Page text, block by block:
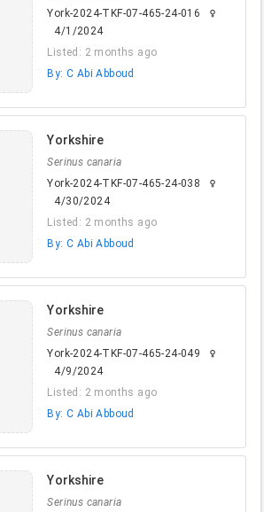
York-2024-TKF-07-465-24-016
female
4/1/2024
Listed: 2 months ago
By: C Abi Abboud
Yorkshire
Serinus canaria
York-2024-TKF-07-465-24-038
female
4/30/2024
Listed: 2 months ago
By: C Abi Abboud
Yorkshire
Serinus canaria
York-2024-TKF-07-465-24-049
female
4/9/2024
Listed: 2 months ago
By: C Abi Abboud
Yorkshire
Serinus canaria